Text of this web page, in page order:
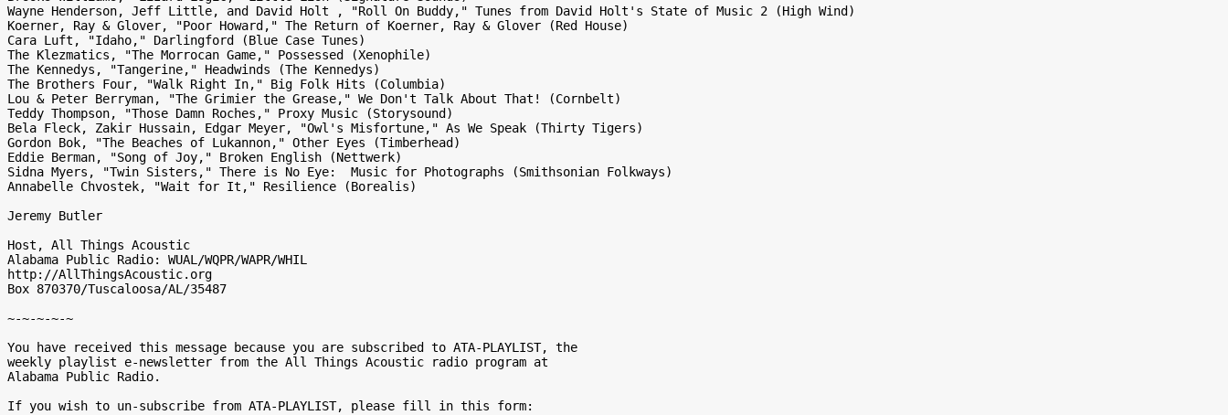
Wayne Henderson, Jeff Little, and David Holt , "Roll On Buddy," Tunes from David Holt's State of Music 2 (High Wind)
Koerner, Ray & Glover, "Poor Howard," The Return of Koerner, Ray & Glover (Red House)
Cara Luft, "Idaho," Darlingford (Blue Case Tunes)
The Klezmatics, "The Morrocan Game," Possessed (Xenophile)
The Kennedys, "Tangerine," Headwinds (The Kennedys)
The Brothers Four, "Walk Right In," Big Folk Hits (Columbia)
Lou & Peter Berryman, "The Grimier the Grease," We Don't Talk About That! (Cornbelt)
Teddy Thompson, "Those Damn Roches," Proxy Music (Storysound)
Bela Fleck, Zakir Hussain, Edgar Meyer, "Owl's Misfortune," As We Speak (Thirty Tigers)
Gordon Bok, "The Beaches of Lukannon," Other Eyes (Timberhead)
Eddie Berman, "Song of Joy," Broken English (Nettwerk)
Sidna Myers, "Twin Sisters," There is No Eye:  Music for Photographs (Smithsonian Folkways)
Annabelle Chvostek, "Wait for It," Resilience (Borealis)
Jeremy Butler
Host, All Things Acoustic
Alabama Public Radio: WUAL/WQPR/WAPR/WHIL
http://AllThingsAcoustic.org
Box 870370/Tuscaloosa/AL/35487
~-~-~-~-~
You have received this message because you are subscribed to ATA-PLAYLIST, the
weekly playlist e-newsletter from the All Things Acoustic radio program at
Alabama Public Radio.
If you wish to un-subscribe from ATA-PLAYLIST, please fill in this form: